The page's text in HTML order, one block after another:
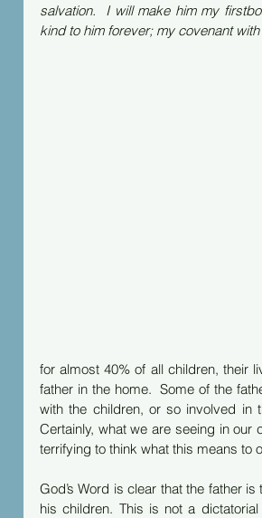
salvation.  I will make him my
kind to him forever; my covenant
for almost 40% of all children, their
father in the home.  Some of the
with the children, or so involved in
Certainly, what we are seeing in
terrifying to think what this means to
God’s Word is clear that the father
his children. This is not a